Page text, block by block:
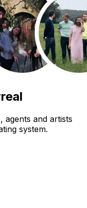
agents and artists
system.